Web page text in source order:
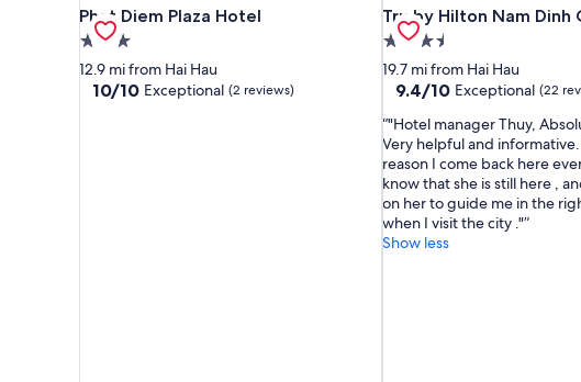
Phat Diem Plaza Hotel
Phat Diem Plaza Hotel
3.0
star
property
12.9 mi from Hai Hau
10.0
10/10 Exceptional (2 reviews)
Tru by Hilton Nam Dinh
Tru by Hilton Nam Dinh
3.5
star
property
19.7 mi from Hai Hau
9.4
of
10,
Exceptional,
(22
reviews)
9.4/10 Exceptional (22
"Hotel manager Thuy,
Very helpful and
reason I come back here
know that she is still here ,
on her to guide me in the
when I visit the city ."
Show less